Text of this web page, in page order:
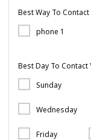
Best Way To Contact
phone 1
Best Day To Contact
Sunday
Wednesday
Friday